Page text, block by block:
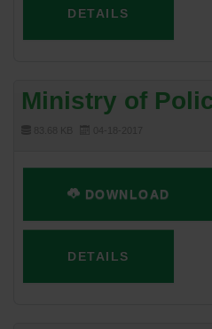
DETAILS
Ministry of
DOWNLOAD
DETAILS